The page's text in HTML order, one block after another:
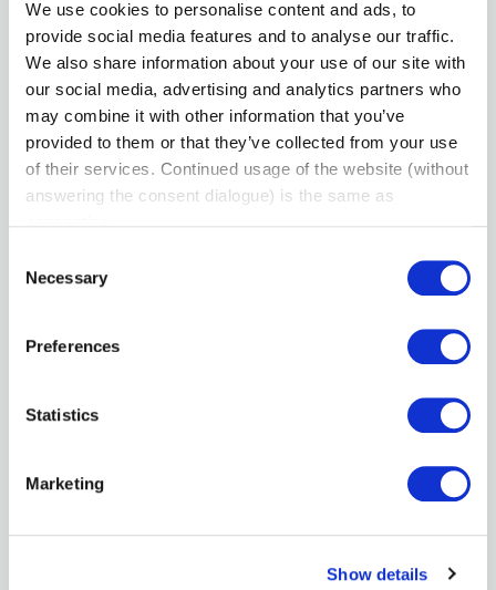
We use cookies to personalise content and ads, to
provide social media features and to analyse our traffic.
We also share information about your use of our site with
our social media, advertising and analytics partners who
may combine it with other information that you’ve
provided to them or that they’ve collected from your use
of their services. Continued usage of the website (without
answering the consent dialogue) is the same as
Selection
Necessary
Preferences
Statistics
Marketing
Show details
Richard Hubble
Membership Committee
It'seeze Websites, Gloucestershire
View Profile
View Profile